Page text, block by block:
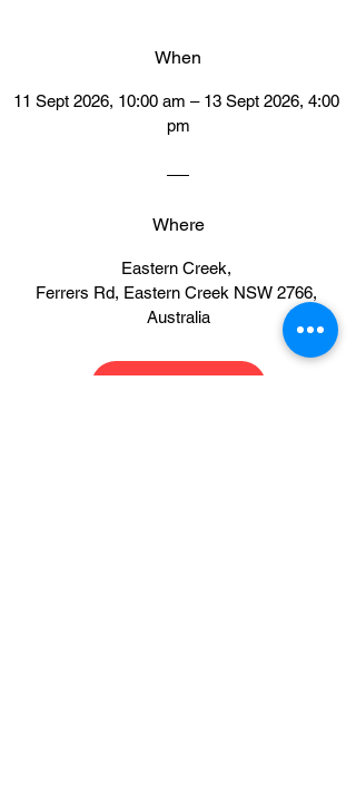
When
11 Sept 2026, 10:00 am – 13 Sept 2026, 4:00
pm
Where
Eastern Creek,
Ferrers Rd, Eastern Creek NSW 2766,
Australia